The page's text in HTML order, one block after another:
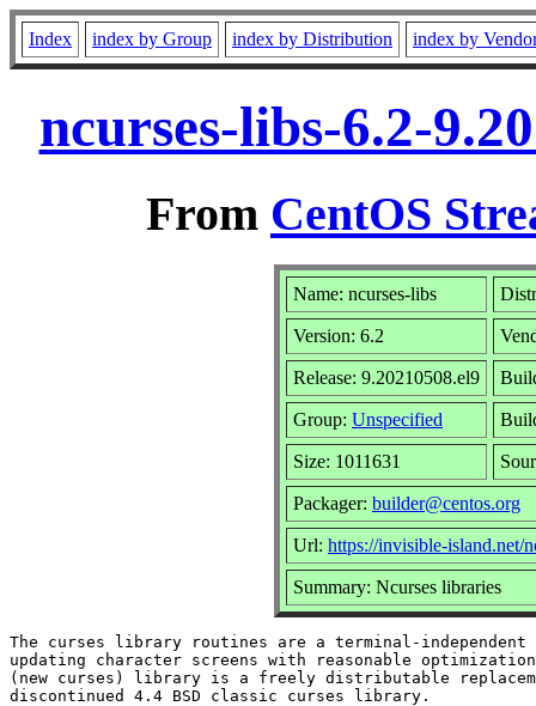
Index index by Group index by Distribution index by
ncurses-libs-6.2-
From CentOS
Name: ncurses-libs
Version: 6.2
Release: 9.20210508.el9
Group: Unspecified
Size: 1011631
Packager: builder@centos.org
Url: https://invisible-island.net/
Summary: Ncurses libraries
The curses library routines are a terminal-independent
updating character screens with reasonable
(new curses) library is a freely distributable
discontinued 4.4 BSD classic curses library.